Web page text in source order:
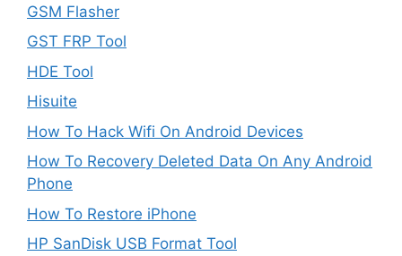
GSM Flasher
GST FRP Tool
HDE Tool
Hisuite
How To Hack Wifi On Android Devices
How To Recovery Deleted Data On Any Android
Phone
How To Restore iPhone
HP SanDisk USB Format Tool